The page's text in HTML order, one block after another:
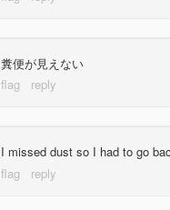
糞便が見えない
I missed dust so I had to go